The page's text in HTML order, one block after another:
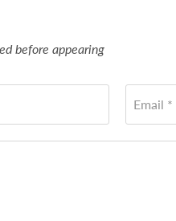
before appearing
Email *